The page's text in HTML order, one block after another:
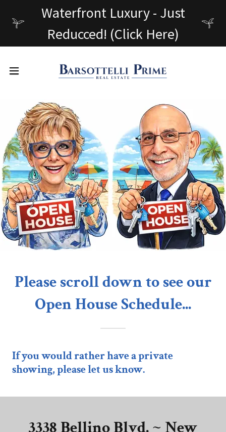
Waterfront Luxury - Just
Reducced! (Click Here)
Please scroll down to see our
Open House Schedule...
If you would rather have a private
showing, please let us know.
3338 Bellino Blvd. ~ New